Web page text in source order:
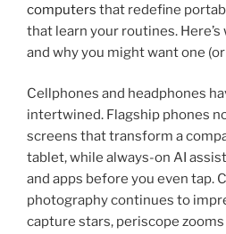
computers that redefine
that learn your routines. Here’s
and why you might want one
Cellphones and headphones
intertwined. Flagship phones
screens that transform a
tablet, while always-on AI
and apps before you even tap.
photography continues to
capture stars, periscope